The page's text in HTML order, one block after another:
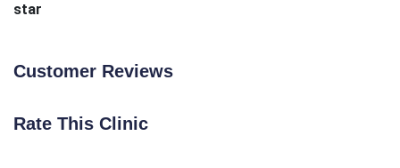
star
Customer Reviews
Rate This Clinic